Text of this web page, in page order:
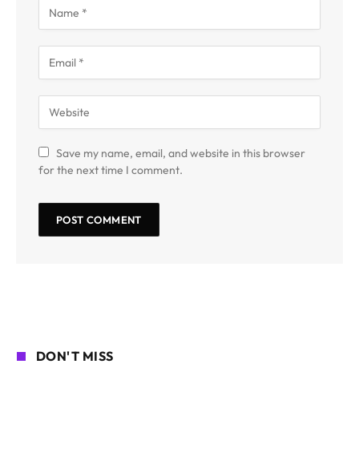
Save my name, email, and website in this browser
for the next time I comment.
DON'T MISS